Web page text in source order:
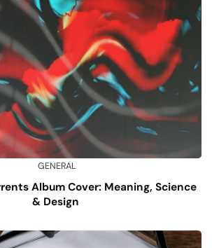
GENERAL
Album Cover: Meaning, Science
& Design